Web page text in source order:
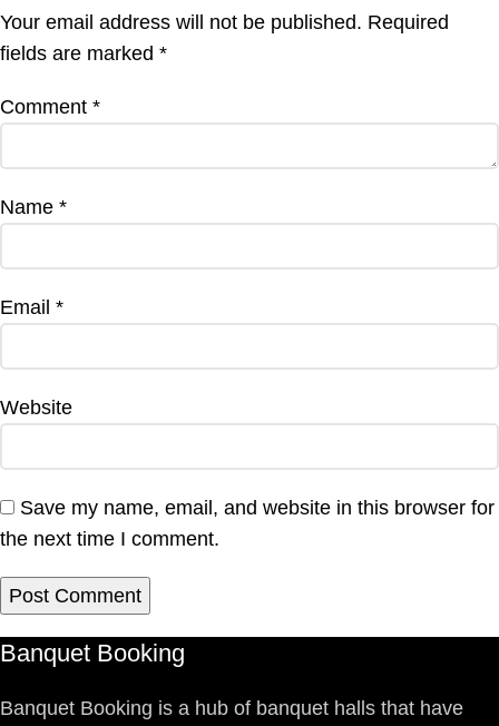
Your email address will not be published. Required
fields are marked *
Comment *
Name *
Email *
Website
Save my name, email, and website in this browser for
the next time I comment.
Banquet Booking
Banquet Booking is a hub of banquet halls that have